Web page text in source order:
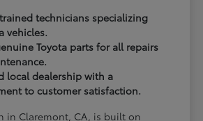
technicians specializing
vehicles.
Toyota parts for all repairs
local dealership with a
to customer satisfaction.
in Claremont, CA, is built on